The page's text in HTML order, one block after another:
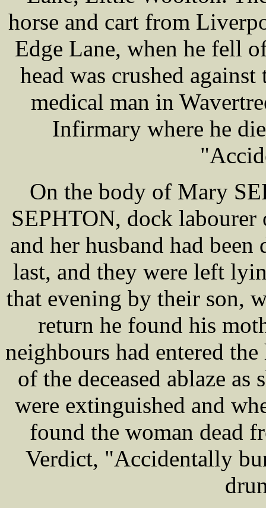
horse and cart from
Edge Lane, when he fell
head was crushed
medical man in
Infirmary where he
On the body of Mary
SEPHTON, dock labourer
and her husband had
last, and they were left
that evening by their son,
return he found his
neighbours had entered
of the deceased ablaze
were extinguished and
found the woman dead
Verdict, "Accidentally